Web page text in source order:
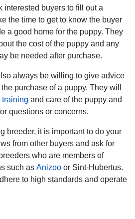
interested buyers to fill out a
the time to get to know the buyer
a good home for the puppy. They
the cost of the puppy and any
be needed after purchase.
always be willing to give advice
purchase of a puppy. They will
training and care of the puppy and
questions or concerns.
breeder, it is important to do your
from other buyers and ask for
who are members of
such as Anizoo or Sint-Hubertus.
to high standards and operate